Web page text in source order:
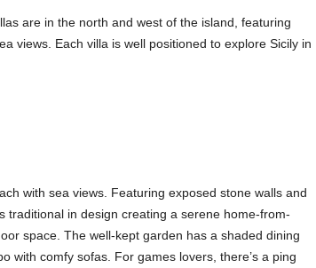
are in the north and west of the island, featuring
views. Each villa is well positioned to explore Sicily in
with sea views. Featuring exposed stone walls and
traditional in design creating a serene home-from-
space. The well-kept garden has a shaded dining
with comfy sofas. For games lovers, there’s a ping